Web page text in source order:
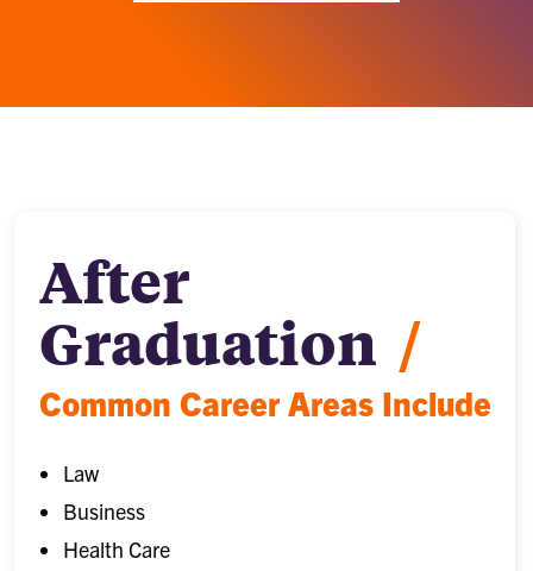
After
Graduation /
Common Career Areas Include
Law
Business
Health Care